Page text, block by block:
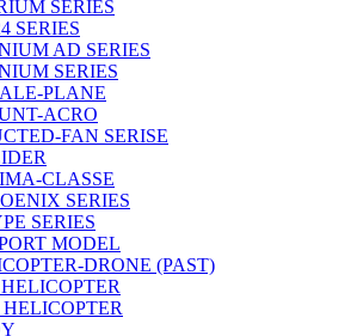
SERIES
SERIES
AD SERIES
SERIES
PLANE
ACRO
FAN SERISE
CLASSE
SERIES
SERIES
MODEL
DRONE (PAST)
HELICOPTER
HELICOPTER